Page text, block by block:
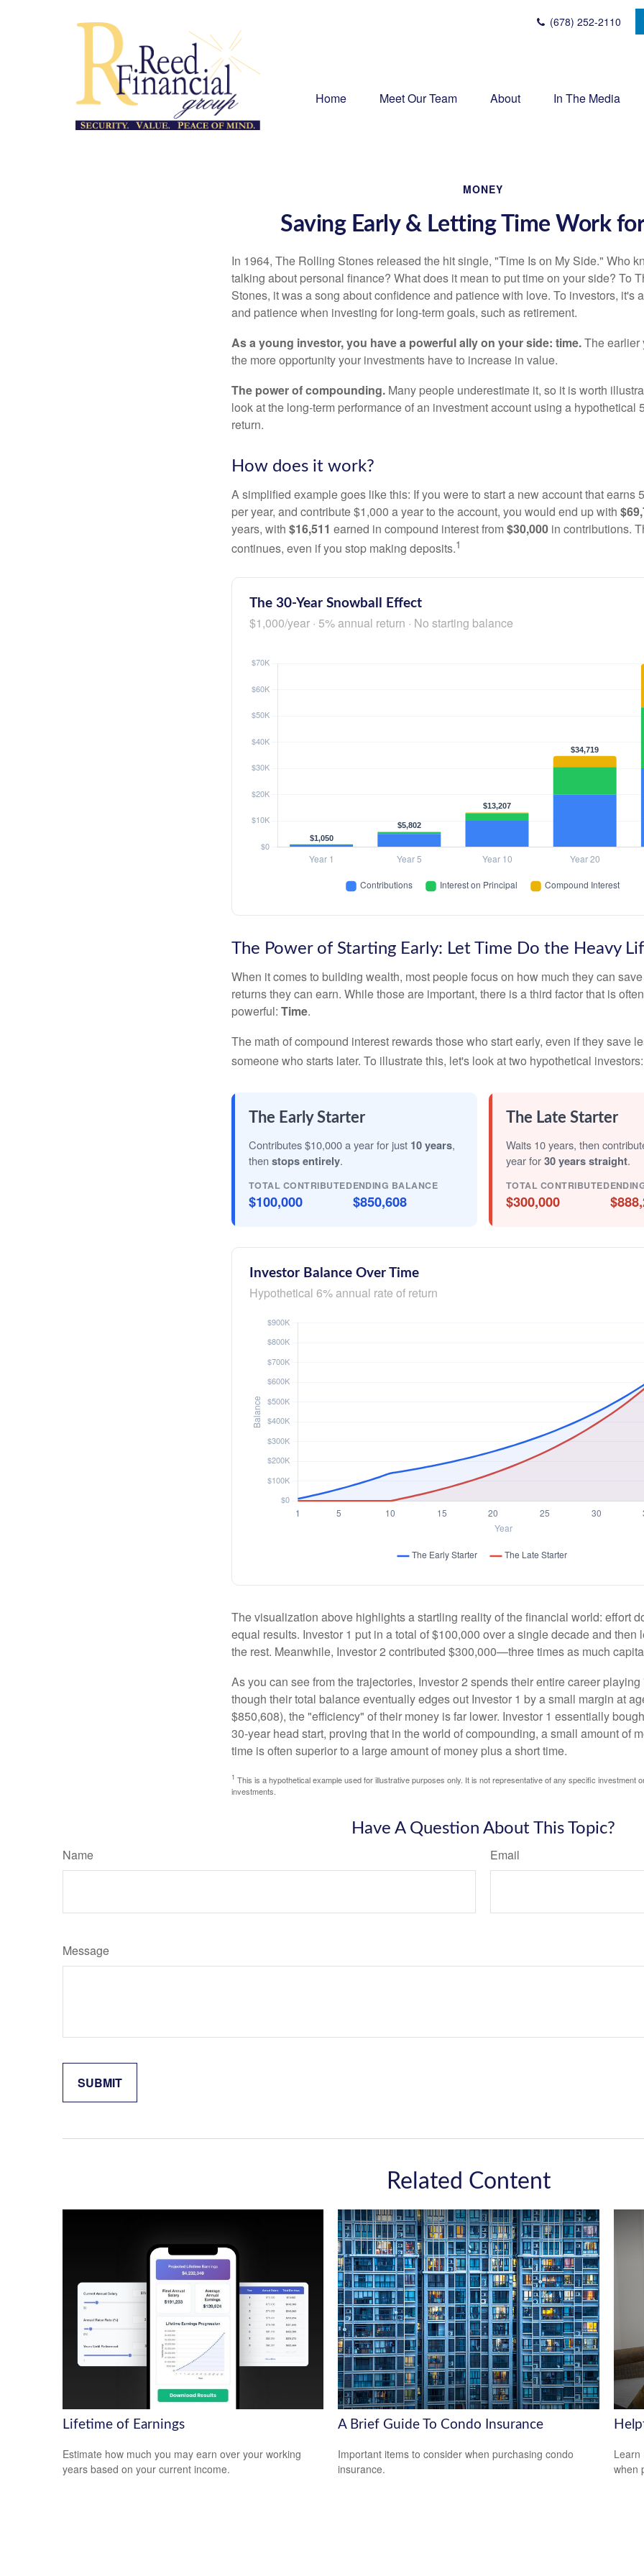
(678) 252-2110
Home Meet Our Team About In The Media
MONEY
Saving Early & Letting Time Work
In 1964, The Rolling Stones released the hit single, "Time Is on My Side." Who
talking about personal finance? What does it mean to put time on your side? To
Stones, it was a song about confidence and patience with love. To investors, it's
and patience when investing for long-term goals, such as retirement.
As a young investor, you have a powerful ally on your side: time.The earlier
the more opportunity your investments have to increase in value.
The power of compounding. Many people underestimate it, so it is worth
look at the long-term performance of an investment account using a hypothetical
return.
How does it work?
A simplified example goes like this: If you were to start a new account that earns
per year, and contribute $1,000 a year to the account, you would end up with
years, with $16,511 earned in compound interest from$30,000 in contributions.
continues, even if you stop making deposits.1
The 30-Year Snowball Effect
$1,000/year · 5% annual return · No starting balance
The Power of Starting Early: Let Time Do the Heavy
When it comes to building wealth, most people focus on how much they can
returns they can earn. While those are important, there is a third factor that is
powerful: Time.
The math of compound interest rewards those who start early, even if they save
someone who starts later. To illustrate this, let's look at two hypothetical investors:
The Early Starter
Contributes $10,000 a year for just 10 years,
then stops entirely.
TOTAL CONTRIBUTED
$100,000
ENDING BALANCE
$850,608
The Late Starter
Waits 10 years, then
year for30 years straight.
TOTAL CONTRIBUTED
$300,000
Investor Balance Over Time
Hypothetical 6% annual rate of return
The visualization above highlights a startling reality of the financial world: effort
equal results. Investor 1 put in a total of $100,000 over a single decade and then
the rest. Meanwhile, Investor 2 contributed $300,000—three times as much
As you can see from the trajectories, Investor 2 spends their entire career
though their total balance eventually edges out Investor 1 by a small margin at
$850,608), the "efficiency" of their money is far lower. Investor 1 essentially
30-year head start, proving that in the world of compounding, a small amount of
time is often superior to a large amount of money plus a short time.
1 This is a hypothetical example used for illustrative purposes only. It is not representative of any specific investment
investments.
Have A Question About This Topic?
Name Email
Message
Related Content
Lifetime of Earnings
Estimate how much you may earn over your working
years based on your current income.
A Brief Guide To Condo Insurance
Important items to consider when purchasing condo
insurance.
Learn
when